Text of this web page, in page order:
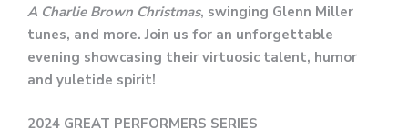
A Charlie Brown Christmas, swinging Glenn Miller
tunes, and more. Join us for an unforgettable
evening showcasing their virtuosic talent, humor
and yuletide spirit!
2024 GREAT PERFORMERS SERIES